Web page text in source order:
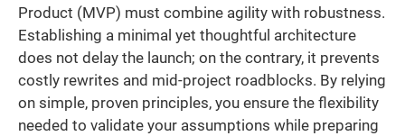
Product (MVP) must combine agility with robustness.
Establishing a minimal yet thoughtful architecture
does not delay the launch; on the contrary, it prevents
costly rewrites and mid-project roadblocks. By relying
on simple, proven principles, you ensure the flexibility
needed to validate your assumptions while preparing